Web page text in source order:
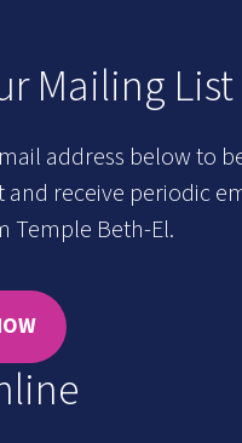
Mailing List
address below to
and receive periodic
Temple Beth-El.